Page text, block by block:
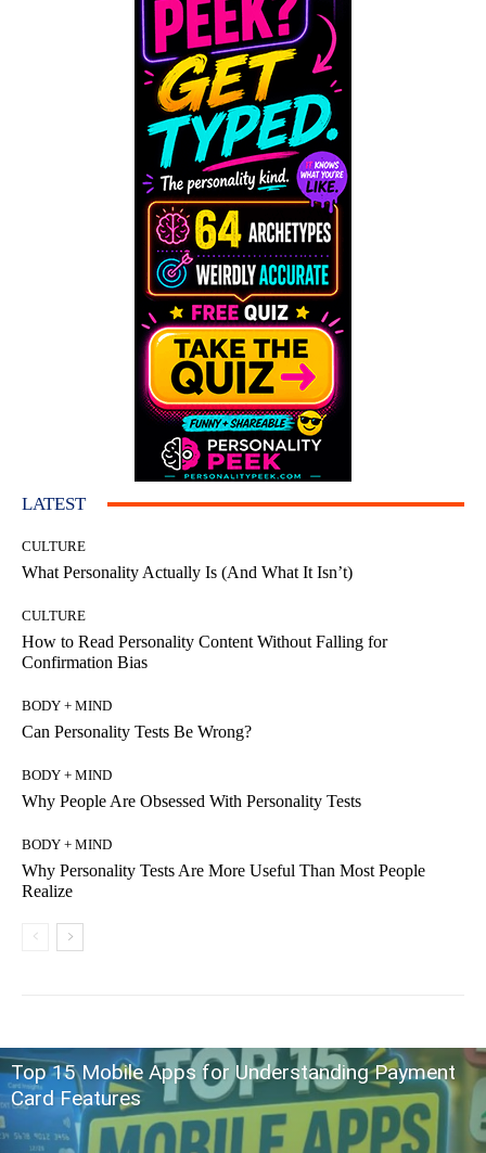
LATEST
CULTURE
What Personality Actually Is (And What It Isn’t)
CULTURE
How to Read Personality Content Without Falling for
Confirmation Bias
BODY + MIND
Can Personality Tests Be Wrong?
BODY + MIND
Why People Are Obsessed With Personality Tests
BODY + MIND
Why Personality Tests Are More Useful Than Most People
Realize
Top 15 Mobile Apps for Understanding Payment
Card Features